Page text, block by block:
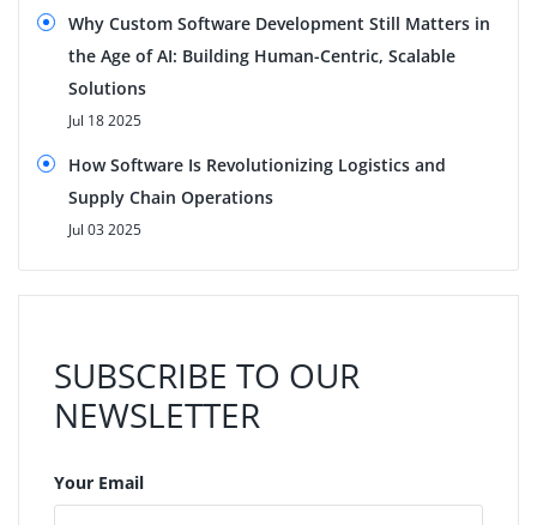
Why Custom Software Development Still Matters in
the Age of AI: Building Human-Centric, Scalable
Solutions
Jul 18 2025
How Software Is Revolutionizing Logistics and
Supply Chain Operations
Jul 03 2025
SUBSCRIBE TO OUR
NEWSLETTER
Your Email